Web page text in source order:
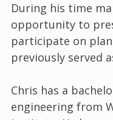
During his time
opportunity to
participate on
previously served
Chris has a
engineering from